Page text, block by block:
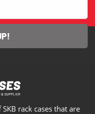
rack cases that are